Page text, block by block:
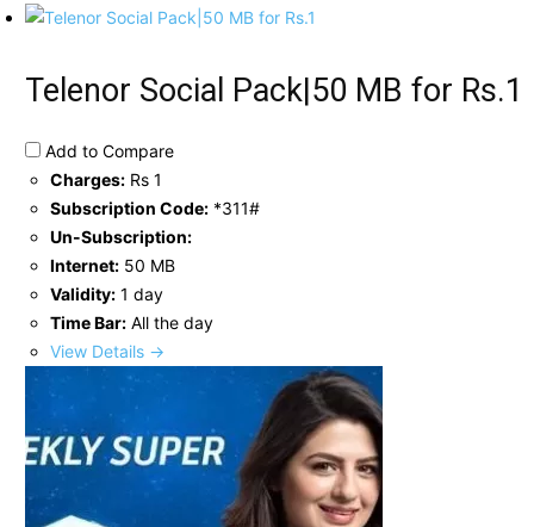
Telenor Social Pack|50 MB for Rs.1
Add to Compare
Charges: Rs 1
Subscription Code: *311#
Un-Subscription:
Internet: 50 MB
Validity: 1 day
Time Bar: All the day
View Details →